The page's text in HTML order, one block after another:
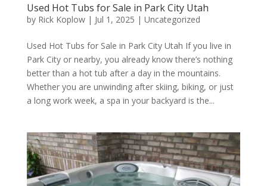
Used Hot Tubs for Sale in Park City Utah
by Rick Koplow| Jul 1, 2025 | Uncategorized
Used Hot Tubs for Sale in Park City Utah If you live in
Park City or nearby, you already know there’s nothing
better than a hot tub after a day in the mountains.
Whether you are unwinding after skiing, biking, or just
a long work week, a spa in your backyard is the...